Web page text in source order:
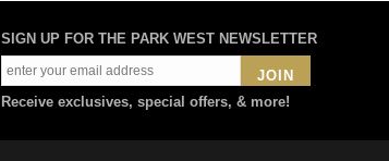
SIGN UP FOR THE PARK WEST NEWSLETTER
JOIN
Receive exclusives, special offers, & more!